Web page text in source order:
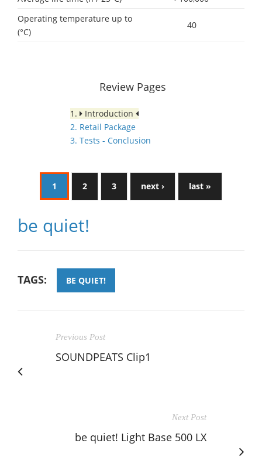
Operating temperature up to
(°C)
40
Review Pages
1.
Introduction
2. Retail Package
3. Tests - Conclusion
1 2 3 next › last »
be quiet!
TAGS: BE QUIET!
Previous Post
SOUNDPEATS Clip1
Next Post
be quiet! Light Base 500 LX